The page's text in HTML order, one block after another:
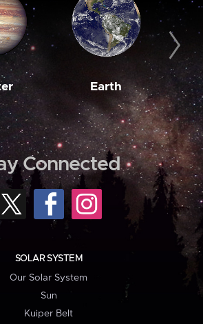
Earth
Connected
SOLAR SYSTEM
Our Solar System
Sun
Kuiper Belt